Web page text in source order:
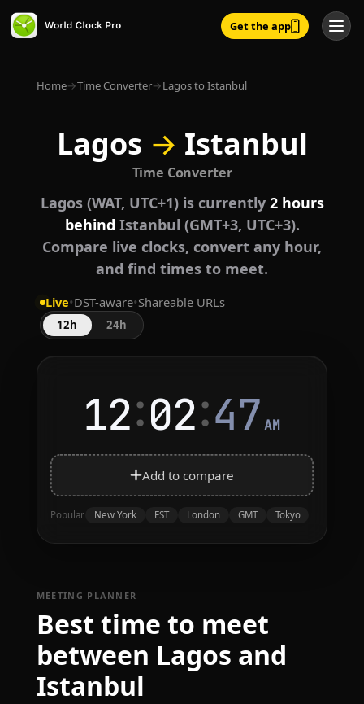
Get the app
Home→Time Converter→Lagos to Istanbul
Lagos → Istanbul
Time Converter
Lagos (WAT, UTC+1) is currently 2 hours
behind Istanbul (GMT+3, UTC+3).
Compare live clocks, convert any hour,
and find times to meet.
Live•DST-aware•Shareable URLs
12h 24h
12:02:47 AM
Add to compare
Popular New York EST London GMT Tokyo
MEETING PLANNER
Best time to meet
between Lagos and
Istanbul